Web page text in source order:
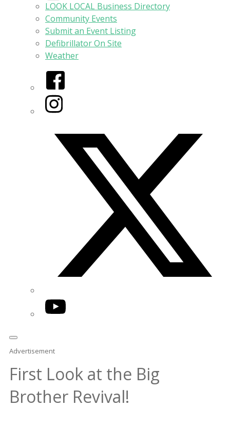
LOOK LOCAL Business Directory
Community Events
Submit an Event Listing
Defibrillator On Site
Weather
Facebook
Instagram
YouTube
Advertisement
First Look at the Big
Brother Revival!